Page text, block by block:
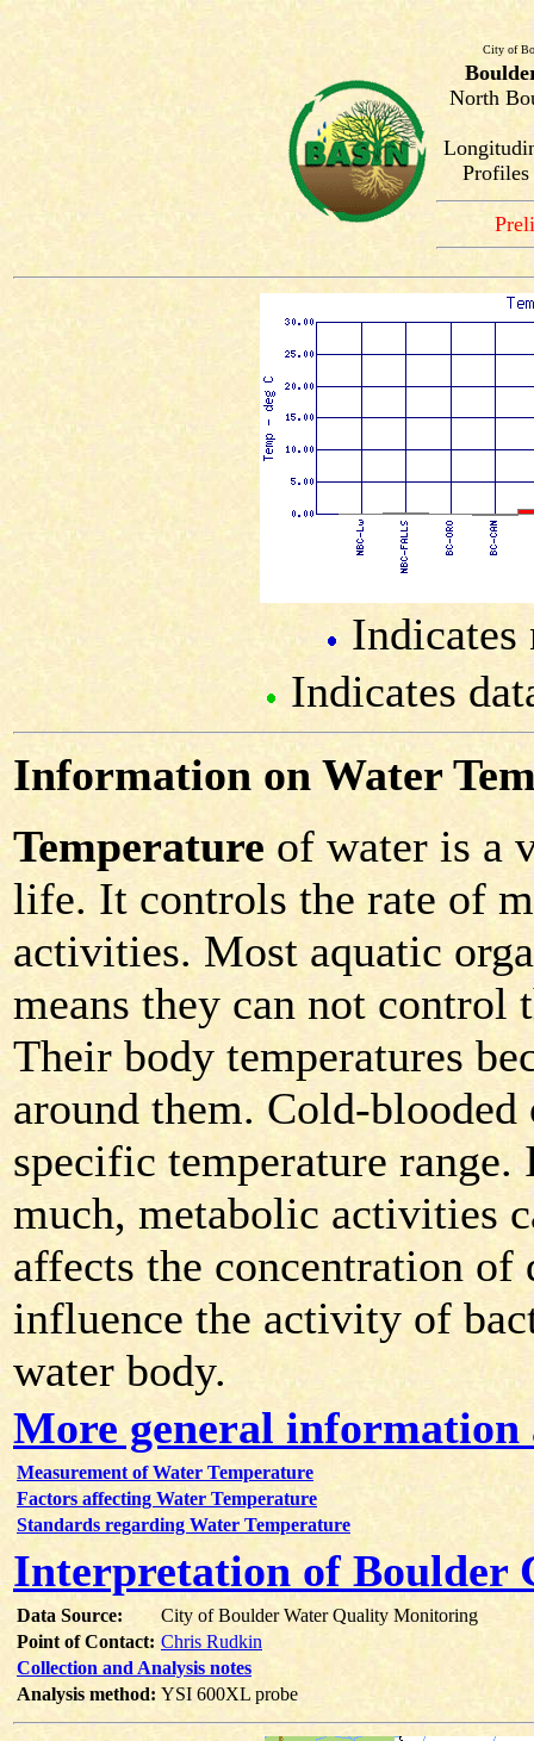
City of
North
Profiles
Indicates
Indicates
Information on Water
Temperature of water is a
life. It controls the rate of
activities. Most aquatic
means they can not control
Their body temperatures
around them. Cold-blooded
specific temperature
much, metabolic activities
affects the concentration of
influence the activity of
water body.
More general information
Measurement of Water Temperature
Factors affecting Water Temperature
Standards regarding Water Temperature
Interpretation of Boulder
Data Source:
City of Boulder Water Quality Monitoring
Point of Contact: Chris Rudkin
Collection and Analysis notes
Analysis method: YSI 600XL probe